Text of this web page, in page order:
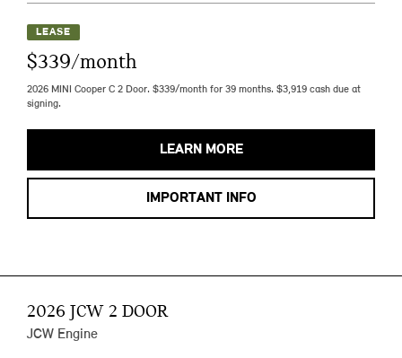
LEASE
$339/month
2026 MINI Cooper C 2 Door. $339/month for 39 months. $3,919 cash due at
signing.
LEARN MORE
IMPORTANT INFO
2026 JCW 2 DOOR
JCW Engine